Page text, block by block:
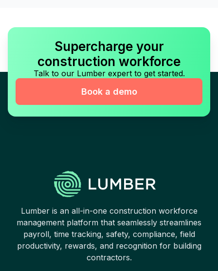
Supercharge your
construction workforce
Talk to our Lumber expert to get started.
Book a demo
Lumber is an all-in-one construction workforce
management platform that seamlessly streamlines
payroll, time tracking, safety, compliance, field
productivity, rewards, and recognition for building
contractors.